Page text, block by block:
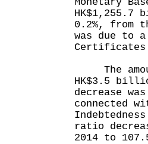
0.2%, from
was due to
Certificates
The
HK$3.5
decrease
connected
ratio
2014 to